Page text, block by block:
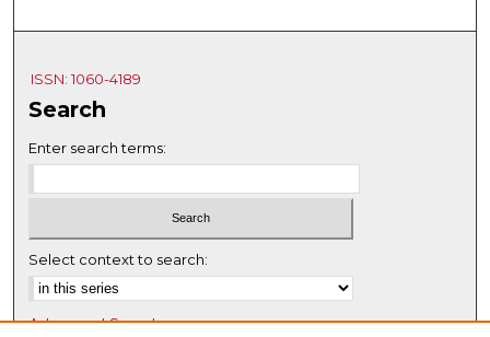
ISSN: 1060-4189
Search
Enter search terms:
Select context to search:
Advanced Search